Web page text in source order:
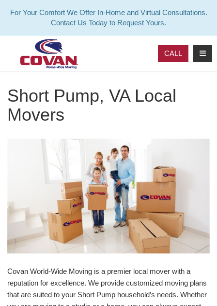
For Your Comfort We Offer In-Home and Virtual Consultations.
Contact Us Today to Request Yours.
CALL
Short Pump, VA Local
Movers
Covan World-Wide Moving is a premier local mover with a
reputation for excellence. We provide customized moving plans
that are suited to your Short Pump household’s needs. Whether